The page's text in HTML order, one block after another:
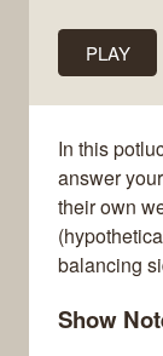
PLAY
In this
answer
their own
balancing
Show